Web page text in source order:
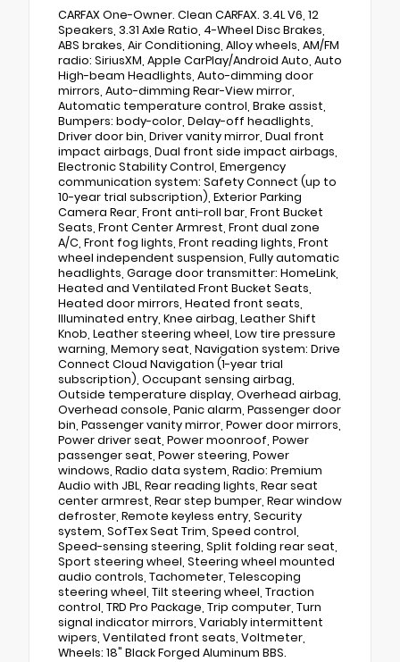
CARFAX One-Owner. Clean CARFAX. 3.4L V6, 12
Speakers, 3.31 Axle Ratio, 4-Wheel Disc Brakes,
ABS brakes, Air Conditioning, Alloy wheels, AM/FM
radio: SiriusXM, Apple CarPlay/Android Auto, Auto
High-beam Headlights, Auto-dimming door
mirrors, Auto-dimming Rear-View mirror,
Automatic temperature control, Brake assist,
Bumpers: body-color, Delay-off headlights,
Driver door bin, Driver vanity mirror, Dual front
impact airbags, Dual front side impact airbags,
Electronic Stability Control, Emergency
communication system: Safety Connect (up to
10-year trial subscription), Exterior Parking
Camera Rear, Front anti-roll bar, Front Bucket
Seats, Front Center Armrest, Front dual zone
A/C, Front fog lights, Front reading lights, Front
wheel independent suspension, Fully automatic
headlights, Garage door transmitter: HomeLink,
Heated and Ventilated Front Bucket Seats,
Heated door mirrors, Heated front seats,
Illuminated entry, Knee airbag, Leather Shift
Knob, Leather steering wheel, Low tire pressure
warning, Memory seat, Navigation system: Drive
Connect Cloud Navigation (1-year trial
subscription), Occupant sensing airbag,
Outside temperature display, Overhead airbag,
Overhead console, Panic alarm, Passenger door
bin, Passenger vanity mirror, Power door mirrors,
Power driver seat, Power moonroof, Power
passenger seat, Power steering, Power
windows, Radio data system, Radio: Premium
Audio with JBL, Rear reading lights, Rear seat
center armrest, Rear step bumper, Rear window
defroster, Remote keyless entry, Security
system, SofTex Seat Trim, Speed control,
Speed-sensing steering, Split folding rear seat,
Sport steering wheel, Steering wheel mounted
audio controls, Tachometer, Telescoping
steering wheel, Tilt steering wheel, Traction
control, TRD Pro Package, Trip computer, Turn
signal indicator mirrors, Variably intermittent
wipers, Ventilated front seats, Voltmeter,
Wheels: 18" Black Forged Aluminum BBS.